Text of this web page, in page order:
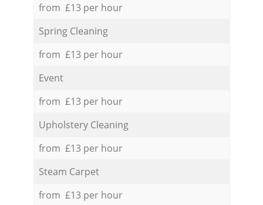
from £13 per hour
Spring Cleaning
from £13 per hour
Event
from £13 per hour
Upholstery Cleaning
from £13 per hour
Steam Carpet
from £13 per hour